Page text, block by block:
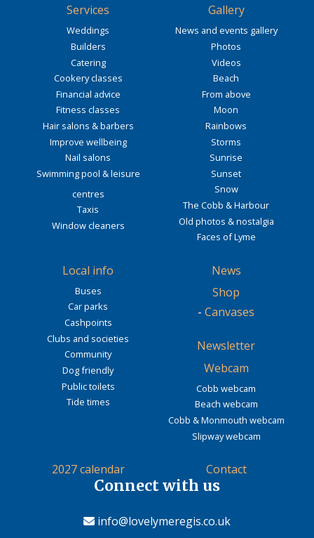
Services
Weddings
Builders
Catering
Cookery classes
Financial advice
Fitness classes
Hair salons & barbers
Improve wellbeing
Nail salons
Swimming pool & leisure
centres
Taxis
Window cleaners
Gallery
News and events gallery
Photos
Videos
Beach
From above
Moon
Rainbows
Storms
Sunrise
Sunset
Snow
The Cobb & Harbour
Old photos & nostalgia
Faces of Lyme
Local info
Buses
Car parks
Cashpoints
Clubs and societies
Community
Dog friendly
Public toilets
Tide times
News
Shop
- Canvases
Newsletter
Webcam
Cobb webcam
Beach webcam
Cobb & Monmouth webcam
Slipway webcam
2027 calendar Contact
Connect with us
info@lovelymeregis.co.uk